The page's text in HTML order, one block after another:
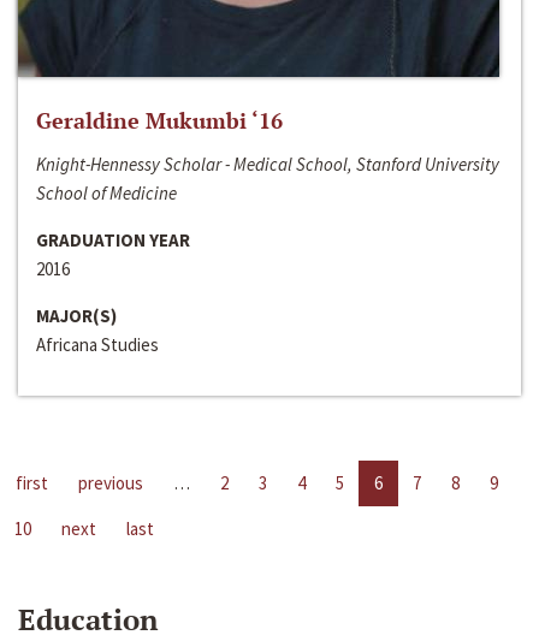
Geraldine Mukumbi ‘16
Knight-Hennessy Scholar - Medical School, Stanford University
School of Medicine
GRADUATION YEAR
2016
MAJOR(S)
Africana Studies
first previous … 2 3 4 5 6 7 8
9
10
next last
Education